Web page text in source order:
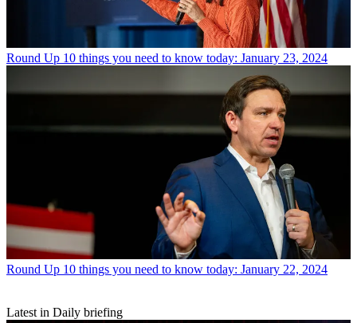
Round Up 10 things you need to know today: January 23, 2024
Round Up 10 things you need to know today: January 22, 2024
Latest in Daily briefing